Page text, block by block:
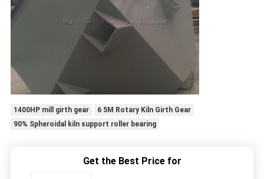
1400HP mill girth gear
6 5M Rotary Kiln Girth Gear
90% Spheroidal kiln support roller bearing
Get the Best Price for